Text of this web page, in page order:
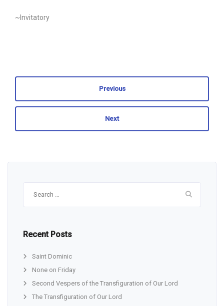
~Invitatory
Previous
Next
Recent Posts
Saint Dominic
None on Friday
Second Vespers of the Transfiguration of Our Lord
The Transfiguration of Our Lord